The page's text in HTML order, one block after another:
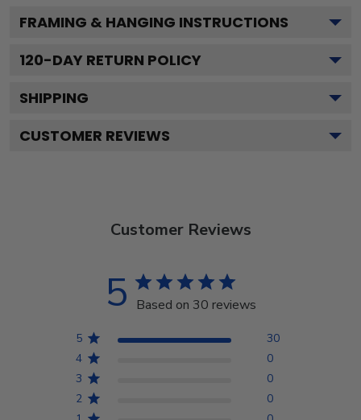
FRAMING & HANGING INSTRUCTIONS
120-DAY RETURN POLICY
SHIPPING
CUSTOMER REVIEWS
Customer Reviews
5 Based on 30 reviews
5
30
4
0
3
0
2
0